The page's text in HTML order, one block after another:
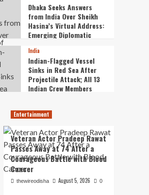
in India-
Dhaka Seeks Answers
from India Over Sheikh
Hasina’s Virtual Address:
Emerging Diplomatic
India
Indian-Flagged Vessel
Sinks in Red Sea After
Projectile Attack; All 13
Indian Crew Members
Veteran Actor Pradeep
After a Courageous
Battle with Blood Cancer
Education / Exam / Jobs
Breaking the Closed-
Door Tradition:
Jharkhand Students
Entertainment
Veteran Actor Pradeep Rawat
Passes Away at 74 After a
Courageous Battle with Blood
Cancer
thewireodisha August 5, 2026 0